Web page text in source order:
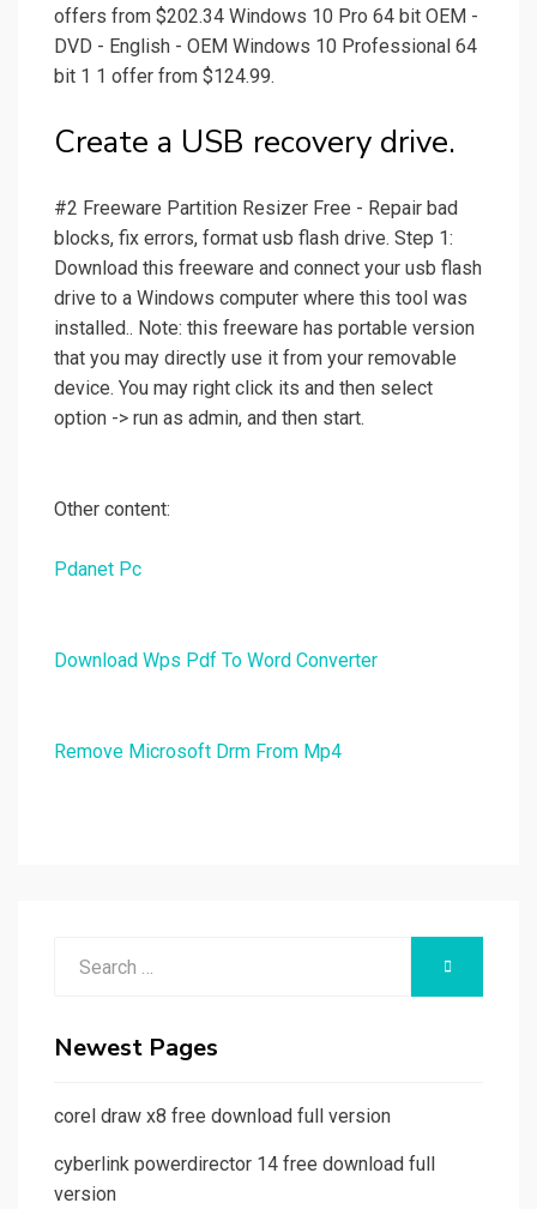
offers from $202.34 Windows 10 Pro 64 bit OEM -
DVD - English - OEM Windows 10 Professional 64
bit 1 1 offer from $124.99.
Create a USB recovery drive.
#2 Freeware Partition Resizer Free - Repair bad
blocks, fix errors, format usb flash drive. Step 1:
Download this freeware and connect your usb flash
drive to a Windows computer where this tool was
installed.. Note: this freeware has portable version
that you may directly use it from your removable
device. You may right click its and then select
option -> run as admin, and then start.
Other content:
Pdanet Pc
Download Wps Pdf To Word Converter
Remove Microsoft Drm From Mp4
Newest Pages
corel draw x8 free download full version
cyberlink powerdirector 14 free download full
version